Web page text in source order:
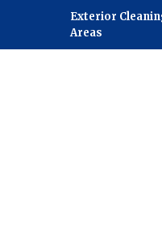
Exterior
Areas